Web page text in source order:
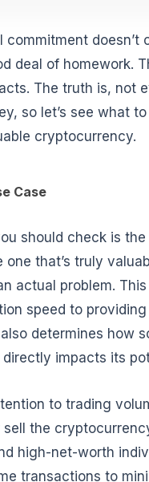
commitment doesn’t
deal of homework.
The truth is, not
so let’s see what
cryptocurrency.
Case
should check is
that’s truly
actual problem.
speed to
determines how
impacts its
to trading
the
high-net-worth
transactions to